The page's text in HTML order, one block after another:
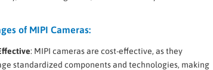
of MIPI Cameras:
: MIPI cameras are cost-effective, as they
standardized components and technologies, making